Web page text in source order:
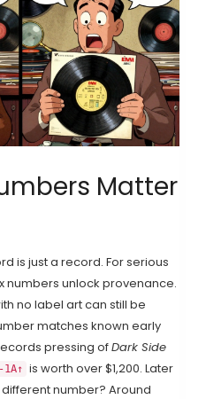
Matter
is just a record. For serious
numbers unlock provenance.
no label art can still be
matches known early
pressing ofDark Side
1A↑ is worth over $1,200. Later
number? Around